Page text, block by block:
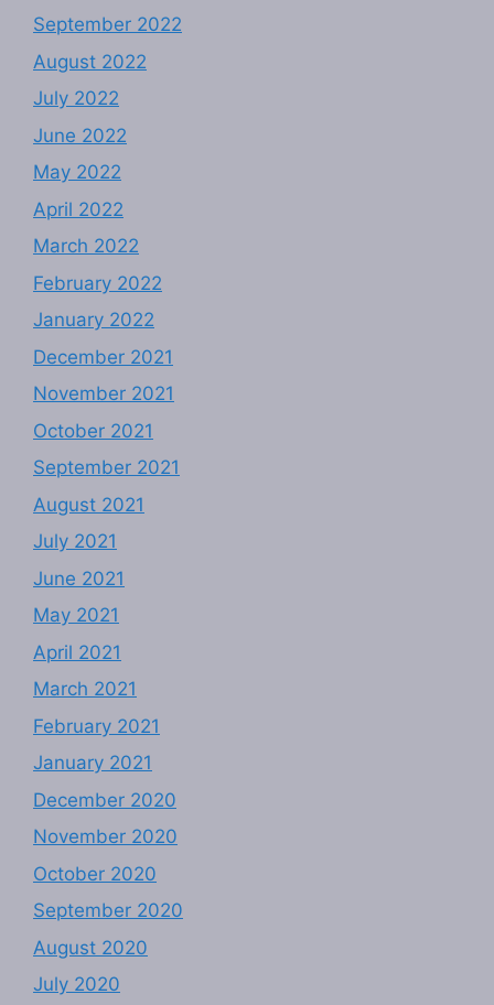
September 2022
August 2022
July 2022
June 2022
May 2022
April 2022
March 2022
February 2022
January 2022
December 2021
November 2021
October 2021
September 2021
August 2021
July 2021
June 2021
May 2021
April 2021
March 2021
February 2021
January 2021
December 2020
November 2020
October 2020
September 2020
August 2020
July 2020